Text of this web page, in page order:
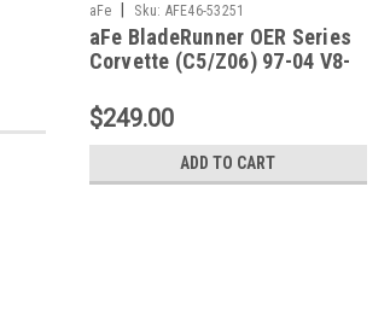
aFe Sku: AFE46-53251
aFe BladeRunner OER Series
Corvette (C5/Z06) 97-04 V8-
$249.00
ADD TO CART